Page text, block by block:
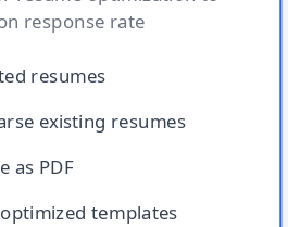
response rate
resumes
existing resumes
as PDF
optimized templates